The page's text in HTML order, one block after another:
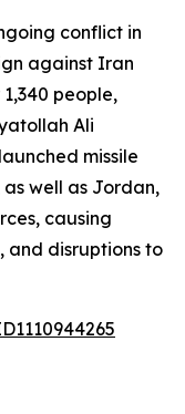
conflict in
against Iran
people,
Ali
missile
well as Jordan,
causing
and disruptions to